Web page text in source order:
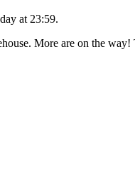
at 23:59.
More are on the